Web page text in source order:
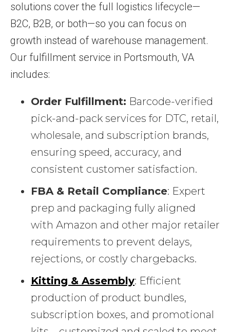
solutions cover the full logistics lifecycle—
B2C, B2B, or both—so you can focus on
growth instead of warehouse management.
Our fulfillment service in Portsmouth, VA
includes:
Order Fulfillment: Barcode-verified
pick-and-pack services for DTC, retail,
wholesale, and subscription brands,
ensuring speed, accuracy, and
consistent customer satisfaction.
FBA & Retail Compliance: Expert
prep and packaging fully aligned
with Amazon and other major retailer
requirements to prevent delays,
rejections, or costly chargebacks.
Kitting & Assembly: Efficient
production of product bundles,
subscription boxes, and promotional